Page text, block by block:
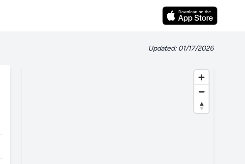
Updated: 01/17/2026